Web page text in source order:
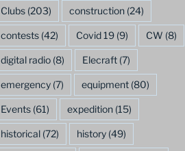
Clubs(203) construction(24)
contests(42) Covid 19(9) CW (8)
digital radio(8) Elecraft(7)
emergency(7) equipment(80)
Events(61) expedition(15)
historical(72) history(49)